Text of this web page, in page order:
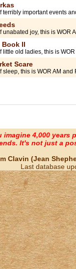
terribly important events
unabated joy, this is WOR
II
little old ladies, this is
Scare
sleep, this is WOR AM and
imagine 4,000 years
It's not just a
Clavin (Jean
Last database